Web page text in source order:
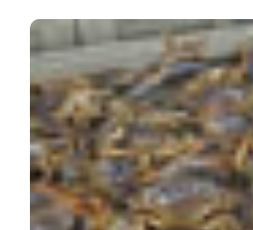
Analysis of provincial and
governing crustacean welfare in
[Internet]. 2017 Mar. 28 [cited 2026
Available from:
https://
More Citation Formats
PAGEPresshas chosen to apply